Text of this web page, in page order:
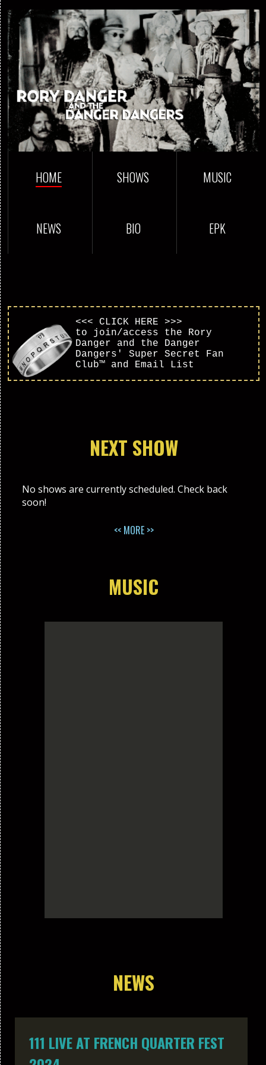
HOME SHOWS MUSIC
NEWS BIO EPK
<<< CLICK HERE >>>
to join/access the Rory
Danger and the Danger
Dangers' Super Secret Fan
Club™ and Email List
NEXT SHOW
No shows are currently scheduled. Check back
soon!
<< MORE >>
MUSIC
NEWS
111 LIVE AT FRENCH QUARTER FEST